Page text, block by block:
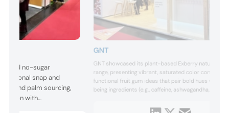
and no-sugar
snap and
and palm sourcing,
with
GNT
GNT showcased its plant-based Exberry natural
range, presenting vibrant, saturated color concepts
functional fruit gum ideas that pair bold hues with
being ingredients (e.g., caffeine, ashwagandha,
consumer engagement in confectionery and snacks.